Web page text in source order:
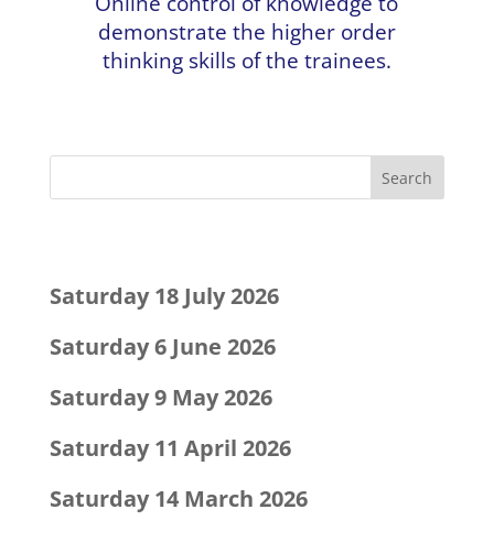
demonstrate the higher order
thinking skills of the trainees.
Saturday 18 July 2026
Saturday 6 June 2026
Saturday 9 May 2026
Saturday 11 April 2026
Saturday 14 March 2026